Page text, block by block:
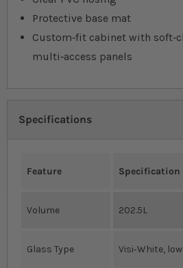
Protective base mat
Custom‐fit cabinet with
multi‐access panels
Specifications
Feature Specification
Volume 202.5L
Glass Type Visi‐White,